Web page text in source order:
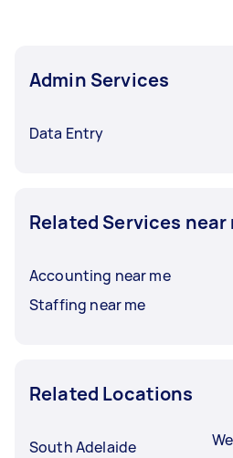
Admin Services
Data Entry
Related Services near
Accounting near me
Staffing near me
Related Locations
South Adelaide